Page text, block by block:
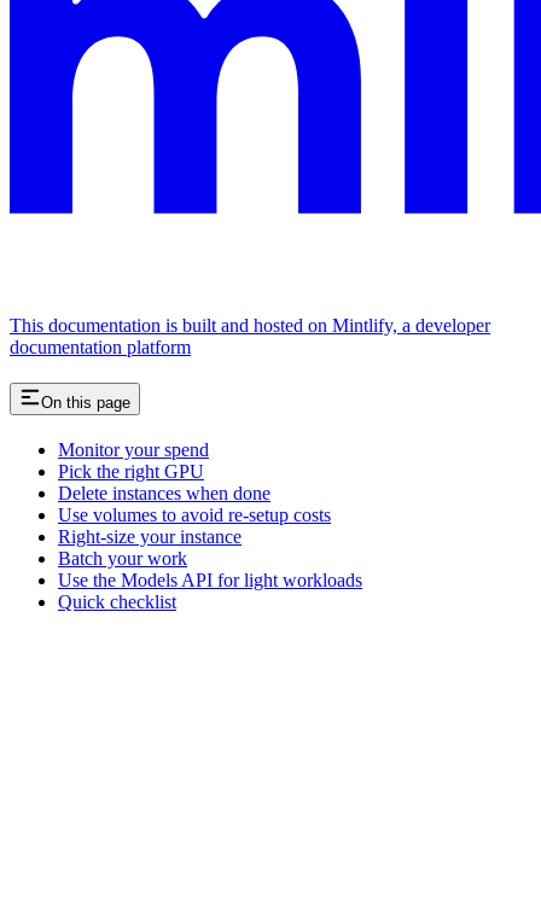
This documentation is built and hosted on Mintlify, a developer
documentation platform
On this page
Monitor your spend
Pick the right GPU
Delete instances when done
Use volumes to avoid re-setup costs
Right-size your instance
Batch your work
Use the Models API for light workloads
Quick checklist